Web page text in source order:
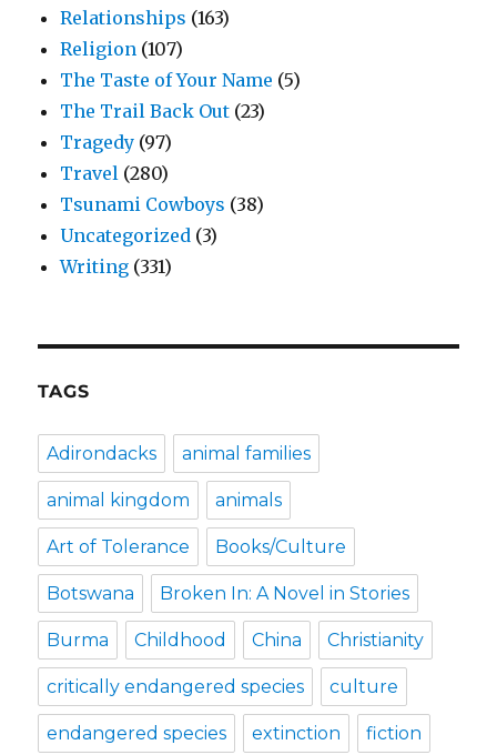
Relationships (163)
Religion (107)
The Taste of Your Name (5)
The Trail Back Out (23)
Tragedy (97)
Travel (280)
Tsunami Cowboys (38)
Uncategorized (3)
Writing (331)
TAGS
Adirondacks animal families
animal kingdom animals
Art of Tolerance Books/Culture
Botswana Broken In: A Novel in Stories
Burma Childhood China Christianity
critically endangered species culture
endangered species extinction fiction